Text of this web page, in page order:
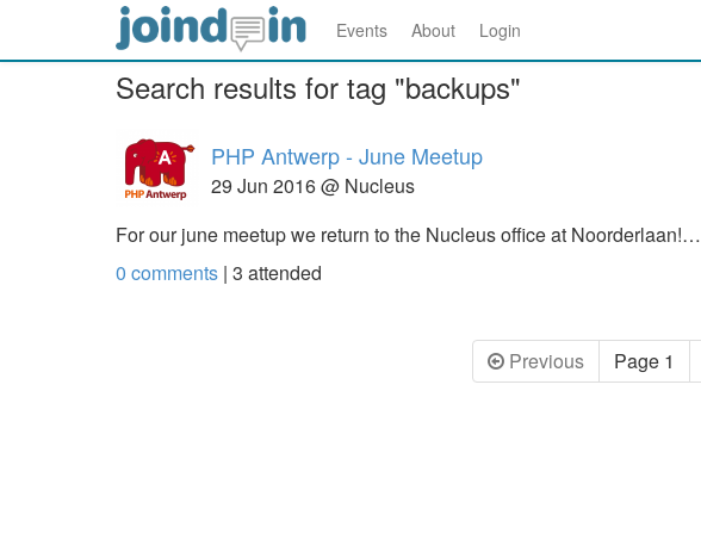
Events About Login
Search results for tag "backups"
PHP Antwerp - June Meetup
29 Jun 2016 @ Nucleus
For our june meetup we return to the Nucleus office at Noorderlaan!…
0 comments | 3 attended
Previous Page 1